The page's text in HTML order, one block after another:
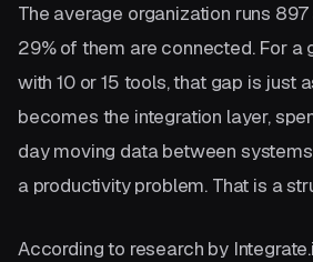
The average organization runs
29% of them are connected. For a
with 10 or 15 tools, that gap is just
becomes the integration layer,
day moving data between
a productivity problem. That is a
According to research by